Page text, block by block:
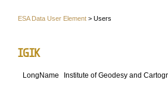
ESA Data User Element > Users
IGIK
LongName
Institute of Geodesy and